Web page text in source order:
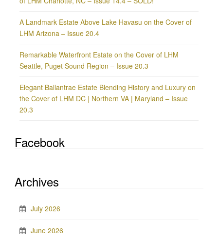
A Landmark Estate Above Lake Havasu on the Cover of
LHM Arizona – Issue 20.4
Remarkable Waterfront Estate on the Cover of LHM
Seattle, Puget Sound Region – Issue 20.3
Elegant Ballantrae Estate Blending History and Luxury on
the Cover of LHM DC | Northern VA | Maryland – Issue
20.3
Facebook
Archives
July 2026
June 2026